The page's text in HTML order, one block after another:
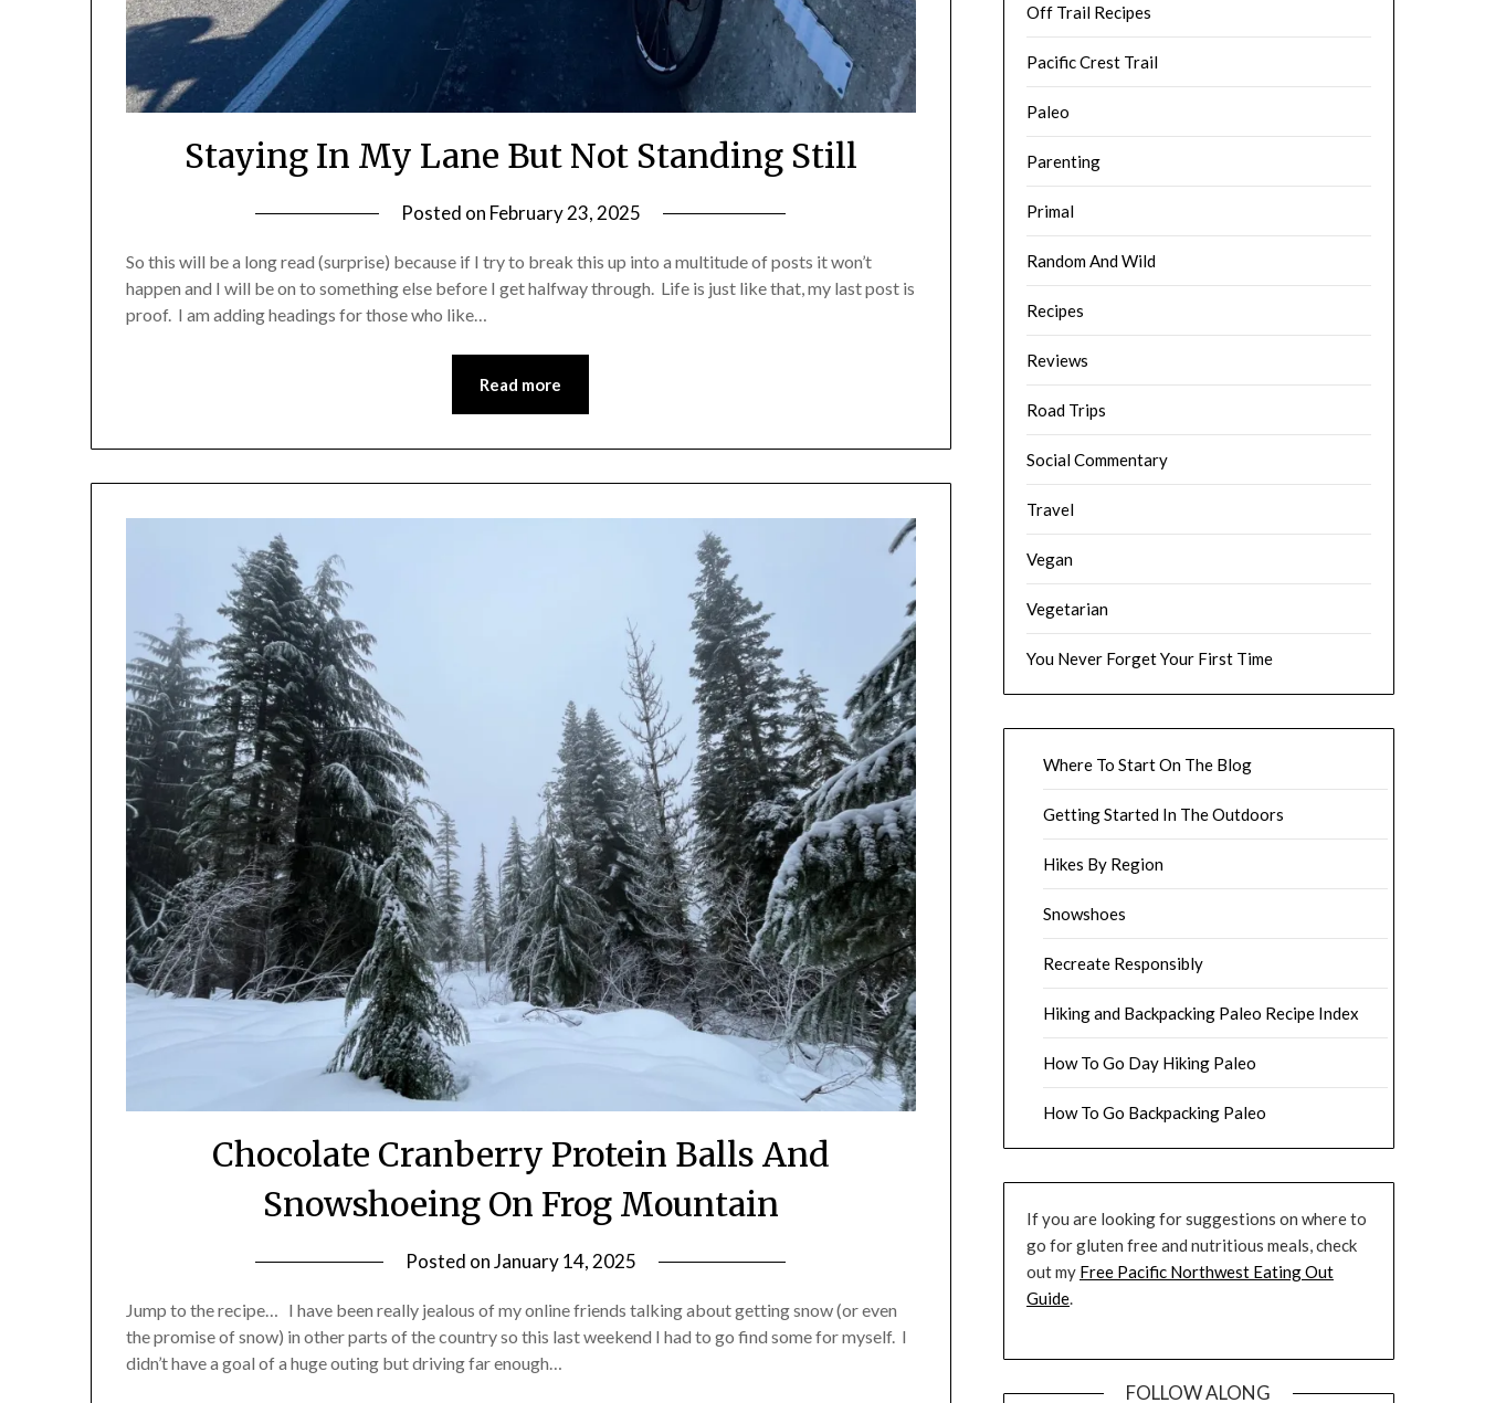
Staying In My Lane But Not Standing Still
Posted on February 23, 2025
Leader
So this will be a long read (surprise) because if I try to break this up into a multitude of posts it won’t
happen and I will be on to something else before I get halfway through. Life is just like that, my last post is
proof. I am adding headings for those who like…
Read more
Chocolate Cranberry Protein Balls And
Snowshoeing On Frog Mountain
Posted onJanuary 14, 2025
Leader
Jump to the recipe… I have been really jealous of my online friends talking about getting snow (or even
the promise of snow) in other parts of the country so this last weekend I had to go find some for myself. I
didn’t have a goal of a huge outing but driving far enough…
Off Trail Recipes
Pacific Crest Trail
Paleo
Parenting
Primal
Random And Wild
Recipes
Reviews
Road Trips
Social Commentary
Travel
Vegan
Vegetarian
You Never Forget Your First Time
Where To Start On The Blog
Getting Started In The Outdoors
Hikes By Region
Snowshoes
Recreate Responsibly
Hiking and Backpacking Paleo Recipe Index
How To Go Day Hiking Paleo
How To Go Backpacking Paleo
If you are looking for suggestions on where to
go for gluten free and nutritious meals, check
out my Free Pacific Northwest Eating Out
Guide.
FOLLOW ALONG